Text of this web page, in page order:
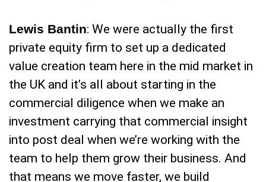
Lewis Bantin: We were actually the first
private equity firm to set up a dedicated
value creation team here in the mid market in
the UK and it’s all about starting in the
commercial diligence when we make an
investment carrying that commercial insight
into post deal when we’re working with the
team to help them grow their business. And
that means we move faster, we build